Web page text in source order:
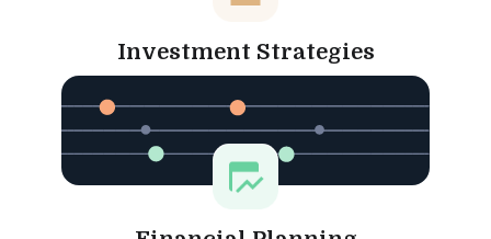
Investment Strategies